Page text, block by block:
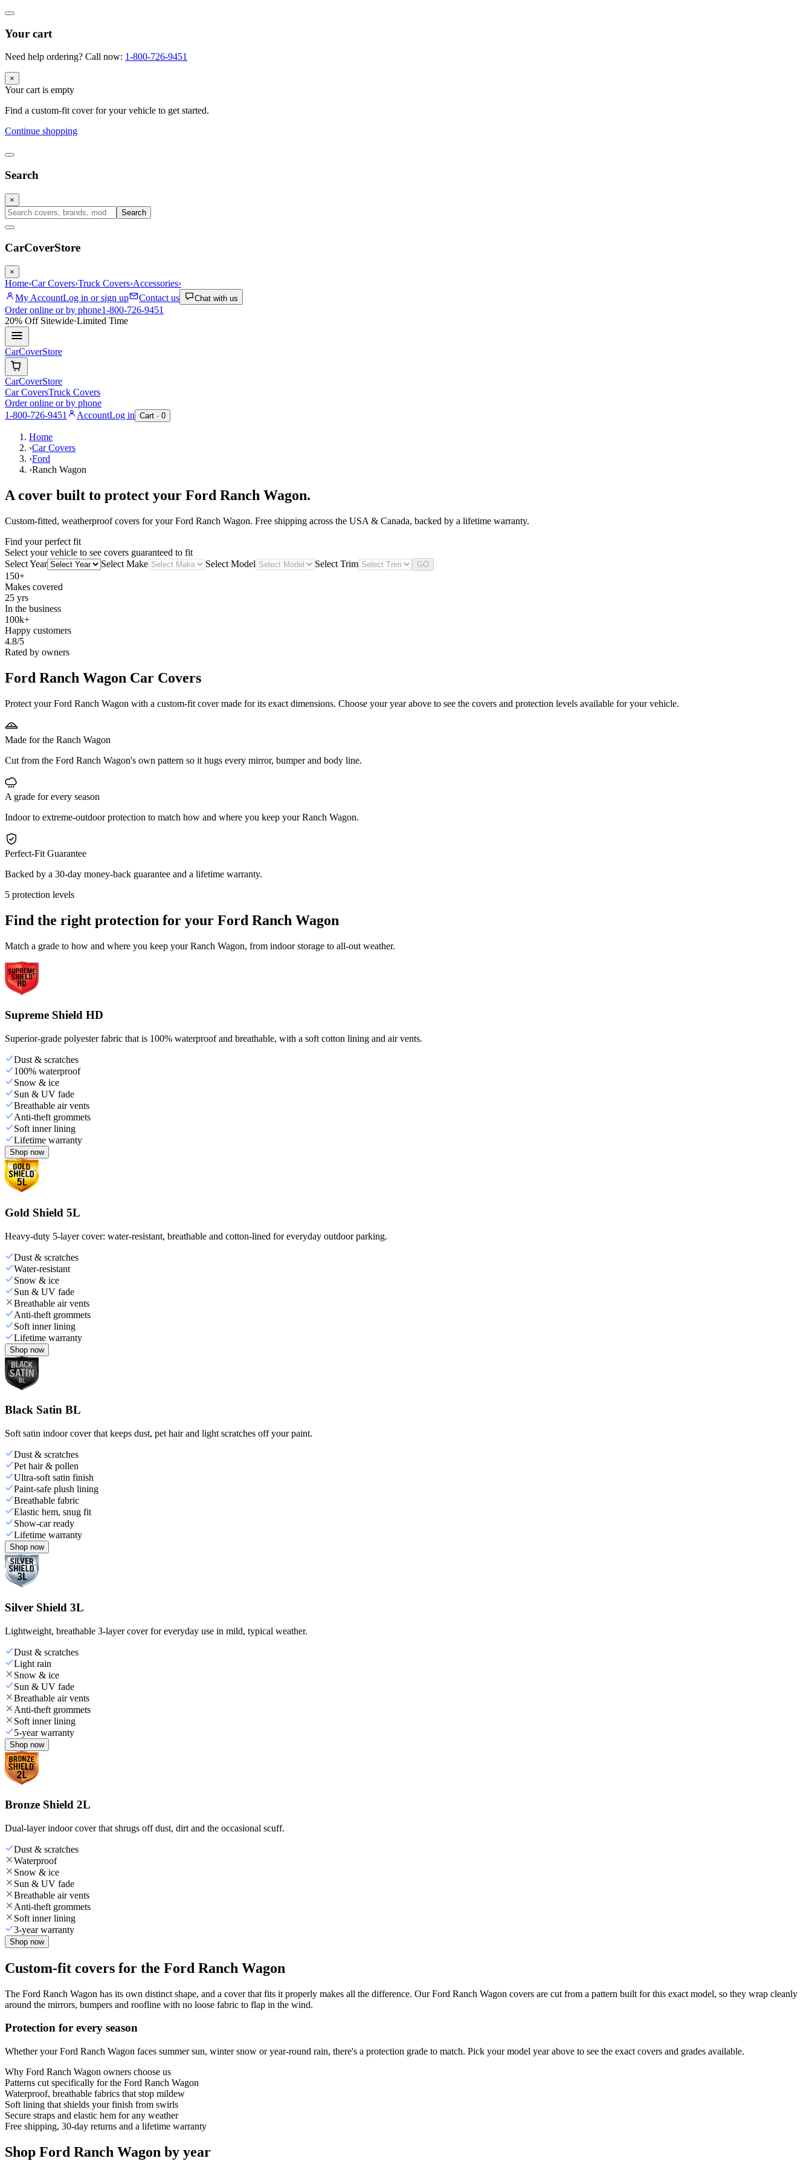
Your cart
Need help ordering? Call now: 1-800-726-9451
×
Your cart is empty
Find a custom-fit cover for your vehicle to get started.
Continue shopping
Search
×
Search
CarCoverStore
×
Home›Car Covers›Truck Covers›Accessories›
My AccountLog in or sign up Contact us Chat with us
Order online or by phone1-800-726-9451
20% OffSitewide·Limited Time
CarCoverStore
CarCoverStore
Car CoversTruck Covers
Order online or by phone
1-800-726-9451
AccountLog in Cart · 0
Home
›Car Covers
›Ford
›Ranch Wagon
A cover built to protect your Ford Ranch Wagon.
Custom-fitted, weatherproof covers for yourFord Ranch Wagon. Free shipping across the USA & Canada, backed by a lifetime warranty.
Find your perfect fit
Select your vehicle to see covers guaranteed to fit
Select Year
Select Make Select Model Select Trim GO
150+
Makes covered
25 yrs
In the business
100k+
Happy customers
4.8/5
Rated by owners
Ford Ranch Wagon Car Covers
Protect your Ford Ranch Wagon with a custom-fit cover made for its exact dimensions. Choose your year above to see the covers and protection levels available for your vehicle.
Made for the Ranch Wagon
Cut from the Ford Ranch Wagon's own pattern so it hugs every mirror, bumper and body line.
A grade for every season
Indoor to extreme-outdoor protection to match how and where you keep your Ranch Wagon.
Perfect-Fit Guarantee
Backed by a 30-day money-back guarantee and a lifetime warranty.
5 protection levels
Find the right protection for your Ford Ranch Wagon
Match a grade to how and where you keep your Ranch Wagon, from indoor storage to all-out weather.
Supreme Shield HD
Superior-grade polyester fabric that is 100% waterproof and breathable, with a soft cotton lining and air vents.
Dust & scratches
100% waterproof
Snow & ice
Sun & UV fade
Breathable air vents
Anti-theft grommets
Soft inner lining
Lifetime warranty
Shop now
Gold Shield 5L
Heavy-duty 5-layer cover: water-resistant, breathable and cotton-lined for everyday outdoor parking.
Dust & scratches
Water-resistant
Snow & ice
Sun & UV fade
Breathable air vents
Anti-theft grommets
Soft inner lining
Lifetime warranty
Shop now
Black Satin BL
Soft satin indoor cover that keeps dust, pet hair and light scratches off your paint.
Dust & scratches
Pet hair & pollen
Ultra-soft satin finish
Paint-safe plush lining
Breathable fabric
Elastic hem, snug fit
Show-car ready
Lifetime warranty
Shop now
Silver Shield 3L
Lightweight, breathable 3-layer cover for everyday use in mild, typical weather.
Dust & scratches
Light rain
Snow & ice
Sun & UV fade
Breathable air vents
Anti-theft grommets
Soft inner lining
5-year warranty
Shop now
Bronze Shield 2L
Dual-layer indoor cover that shrugs off dust, dirt and the occasional scuff.
Dust & scratches
Waterproof
Snow & ice
Sun & UV fade
Breathable air vents
Anti-theft grommets
Soft inner lining
3-year warranty
Shop now
Custom-fit covers for the Ford Ranch Wagon
The Ford Ranch Wagon has its own distinct shape, and a cover that fits it properly makes all the difference. Our Ford Ranch Wagon covers are cut from a pattern built for this exact model, so they wrap cleanly
around the mirrors, bumpers and roofline with no loose fabric to flap in the wind.
Protection for every season
Whether your Ford Ranch Wagon faces summer sun, winter snow or year-round rain, there's a protection grade to match. Pick your model year above to see the exact covers and grades available.
Why Ford Ranch Wagon owners choose us
Patterns cut specifically for the Ford Ranch Wagon
Waterproof, breathable fabrics that stop mildew
Soft lining that shields your finish from swirls
Secure straps and elastic hem for any weather
Free shipping, 30-day returns and a lifetime warranty
Shop Ford Ranch Wagon by year